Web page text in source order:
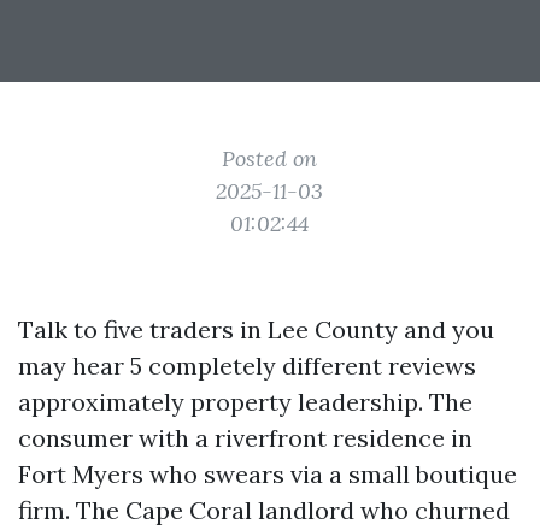
Posted on
2025-11-03
01:02:44
Talk to five traders in Lee County and you
may hear 5 completely different reviews
approximately property leadership. The
consumer with a riverfront residence in
Fort Myers who swears via a small boutique
firm. The Cape Coral landlord who churned